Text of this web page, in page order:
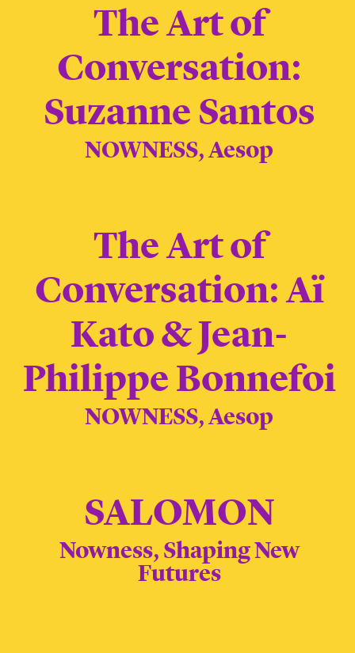
The Art of
Conversation:
Suzanne Santos
NOWNESS, Aesop
The Art of
Conversation: Aï
Kato & Jean-
Philippe Bonnefoi
NOWNESS, Aesop
SALOMON
Nowness, Shaping New
Futures